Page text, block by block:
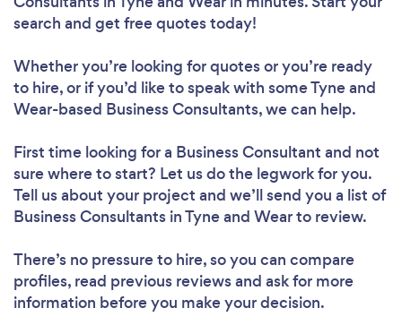
search and get free quotes today!
Whether you’re looking for quotes or you’re ready
to hire, or if you’d like to speak with some Tyne and
Wear-based Business Consultants, we can help.
First time looking for a Business Consultant and not
sure where to start? Let us do the legwork for you.
Tell us about your project and we’ll send you a list of
Business Consultants in Tyne and Wear to review.
There’s no pressure to hire, so you can compare
profiles, read previous reviews and ask for more
information before you make your decision.